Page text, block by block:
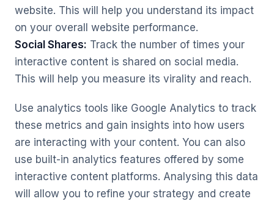
website. This will help you understand its impact
on your overall website performance.
Social Shares: Track the number of times your
interactive content is shared on social media.
This will help you measure its virality and reach.
Use analytics tools like Google Analytics to track
these metrics and gain insights into how users
are interacting with your content. You can also
use built-in analytics features offered by some
interactive content platforms. Analysing this data
will allow you to refine your strategy and create